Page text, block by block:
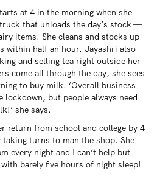
at 4 in the morning when she
that unloads the day’s stock —
items. She cleans and stocks up
within half an hour. Jayashri also
and selling tea right outside her
come all through the day, she sees
to buy milk. ‘Overall business
lockdown, but people always need
she says.
return from school and college by 4
taking turns to man the shop. She
every night and I can’t help but
barely five hours of night sleep!